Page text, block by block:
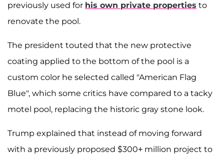
previously used for his own private properties to
renovate the pool.
The president touted that the new protective
coating applied to the bottom of the pool is a
custom color he selected called "American Flag
Blue", which some critics have compared to a tacky
motel pool, replacing the historic gray stone look.
Trump explained that instead of moving forward
with a previously proposed $300+ million project to